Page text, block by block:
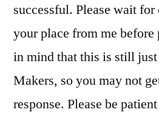
successful. Please wait
your place from me
in mind that this is still
Makers, so you may not
response. Please be